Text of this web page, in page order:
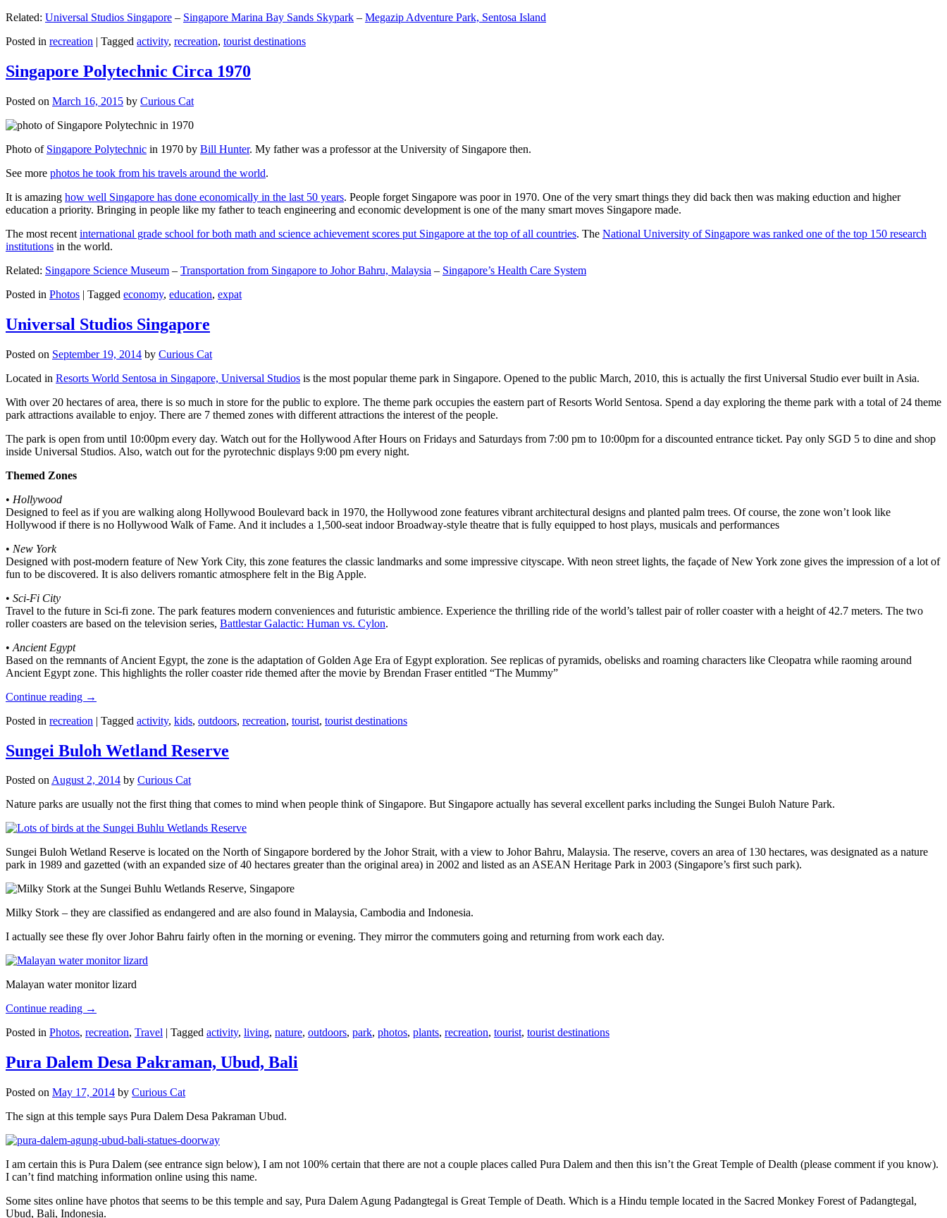
Related: Universal Studios Singapore – Singapore Marina Bay Sands Skypark – Megazip Adventure Park, Sentosa Island
Posted in recreation | Tagged activity, recreation, tourist destinations
Singapore Polytechnic Circa 1970
Posted on March 16, 2015 by Curious Cat
Photo of Singapore Polytechnic in 1970 by Bill Hunter. My father was a professor at the University of Singapore then.
See more photos he took from his travels around the world.
It is amazing how well Singapore has done economically in the last 50 years. People forget Singapore was poor in 1970. One of the very smart things they did back then was making eduction and higher
education a priority. Bringing in people like my father to teach engineering and economic development is one of the many smart moves Singapore made.
The most recent international grade school for both math and science achievement scores put Singapore at the top of all countries. The National University of Singapore was ranked one of the top 150 research
institutions in the world.
Related: Singapore Science Museum – Transportation from Singapore to Johor Bahru, Malaysia – Singapore’s Health Care System
Posted in Photos | Tagged economy, education, expat
Universal Studios Singapore
Posted on September 19, 2014 by Curious Cat
Located in Resorts World Sentosa in Singapore, Universal Studios is the most popular theme park in Singapore. Opened to the public March, 2010, this is actually the first Universal Studio ever built in Asia.
With over 20 hectares of area, there is so much in store for the public to explore. The theme park occupies the eastern part of Resorts World Sentosa. Spend a day exploring the theme park with a total of 24 theme
park attractions available to enjoy. There are 7 themed zones with different attractions the interest of the people.
The park is open from until 10:00pm every day. Watch out for the Hollywood After Hours on Fridays and Saturdays from 7:00 pm to 10:00pm for a discounted entrance ticket. Pay only SGD 5 to dine and shop
inside Universal Studios. Also, watch out for the pyrotechnic displays 9:00 pm every night.
Themed Zones
• Hollywood
Designed to feel as if you are walking along Hollywood Boulevard back in 1970, the Hollywood zone features vibrant architectural designs and planted palm trees. Of course, the zone won’t look like
Hollywood if there is no Hollywood Walk of Fame. And it includes a 1,500-seat indoor Broadway-style theatre that is fully equipped to host plays, musicals and performances
• New York
Designed with post-modern feature of New York City, this zone features the classic landmarks and some impressive cityscape. With neon street lights, the façade of New York zone gives the impression of a lot of
fun to be discovered. It is also delivers romantic atmosphere felt in the Big Apple.
• Sci-Fi City
Travel to the future in Sci-fi zone. The park features modern conveniences and futuristic ambience. Experience the thrilling ride of the world’s tallest pair of roller coaster with a height of 42.7 meters. The two
roller coasters are based on the television series, Battlestar Galactic: Human vs. Cylon.
• Ancient Egypt
Based on the remnants of Ancient Egypt, the zone is the adaptation of Golden Age Era of Egypt exploration. See replicas of pyramids, obelisks and roaming characters like Cleopatra while raoming around
Ancient Egypt zone. This highlights the roller coaster ride themed after the movie by Brendan Fraser entitled “The Mummy”
Continue reading →
Posted in recreation | Tagged activity, kids, outdoors, recreation, tourist, tourist destinations
Sungei Buloh Wetland Reserve
Posted onAugust 2, 2014 by Curious Cat
Nature parks are usually not the first thing that comes to mind when people think of Singapore. But Singapore actually has several excellent parks including the Sungei Buloh Nature Park.
Sungei Buloh Wetland Reserve is located on the North of Singapore bordered by the Johor Strait, with a view to Johor Bahru, Malaysia. The reserve, covers an area of 130 hectares, was designated as a nature
park in 1989 and gazetted (with an expanded size of 40 hectares greater than the original area) in 2002 and listed as an ASEAN Heritage Park in 2003 (Singapore’s first such park).
Milky Stork – they are classified as endangered and are also found in Malaysia, Cambodia and Indonesia.
I actually see these fly over Johor Bahru fairly often in the morning or evening. They mirror the commuters going and returning from work each day.
Malayan water monitor lizard
Continue reading →
Posted in Photos, recreation, Travel | Tagged activity, living, nature, outdoors, park, photos, plants, recreation, tourist, tourist destinations
Pura Dalem Desa Pakraman, Ubud, Bali
Posted on May 17, 2014 by Curious Cat
The sign at this temple says Pura Dalem Desa Pakraman Ubud.
I am certain this is Pura Dalem (see entrance sign below), I am not 100% certain that there are not a couple places called Pura Dalem and then this isn’t the Great Temple of Dealth (please comment if you know).
I can’t find matching information online using this name.
Some sites online have photos that seems to be this temple and say, Pura Dalem Agung Padangtegal is Great Temple of Death. Which is a Hindu temple located in the Sacred Monkey Forest of Padangtegal,
Ubud, Bali, Indonesia.